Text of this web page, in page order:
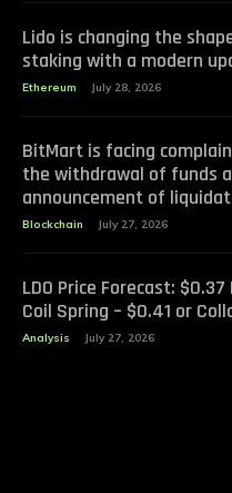
Lido is changing the
staking with a modern
Ethereum July 28, 2026
BitMart is facing
the withdrawal of funds
announcement of
Blockchain July 27, 2026
LDO Price Forecast:
Coil Spring – $0.41 or
Analysis July 27, 2026